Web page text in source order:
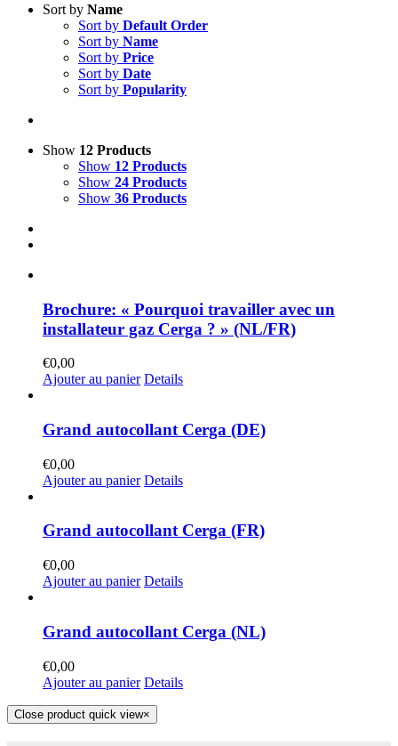
Sort by Name
Sort by Default Order
Sort by Name
Sort by Price
Sort by Date
Sort by Popularity
Show 12 Products
Show 12 Products
Show 24 Products
Show 36 Products
Brochure: « Pourquoi travailler avec un
installateur gaz Cerga ? » (NL/FR)
€0,00
Ajouter au panier Details
Grand autocollant Cerga (DE)
€0,00
Ajouter au panier Details
Grand autocollant Cerga (FR)
€0,00
Ajouter au panier Details
Grand autocollant Cerga (NL)
€0,00
Ajouter au panier Details
Close product quick view×